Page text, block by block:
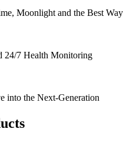
Moonlight and the Best Way
24/7 Health Monitoring
into the Next-Generation